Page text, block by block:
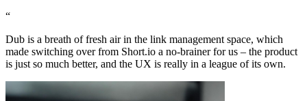
“
Dub is a breath of fresh air in the link management space, which
made switching over from Short.io a no-brainer for us – the product
is just so much better, and the UX is really in a league of its own.